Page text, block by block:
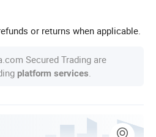
or returns when applicable.
Secured Trading are
platform services